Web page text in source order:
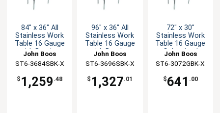
84" x 36" All
Stainless Work
Table 16 Gauge
with Bracing
John Boos
ST6-3684SBK-X
$ 1,259 .48
96" x 36" All
Stainless Work
Table 16 Gauge
with Bracing
John Boos
ST6-3696SBK-X
$ 1,327.01
72" x 30"
Stainless Work
Table 16 Gauge
Galvanized
John Boos
ST6-3072GBK-X
$641 .00